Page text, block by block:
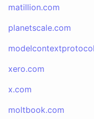
matillion.com
planetscale.com
xero.com
x.com
moltbook.com